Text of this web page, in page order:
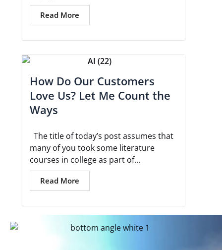
Read More
How Do Our Customers
Love Us? Let Me Count the
Ways
The title of today’s post assumes that
many of you took some literature
courses in college as part of...
Read More